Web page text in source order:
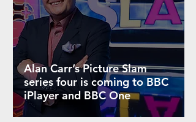
Alan Carr’s Picture Slam
series four is coming to BBC
iPlayer and BBC One